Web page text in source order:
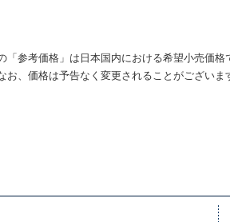
「参考価格」は日本国内における希望小売価
お、価格は予告なく変更されることがございま